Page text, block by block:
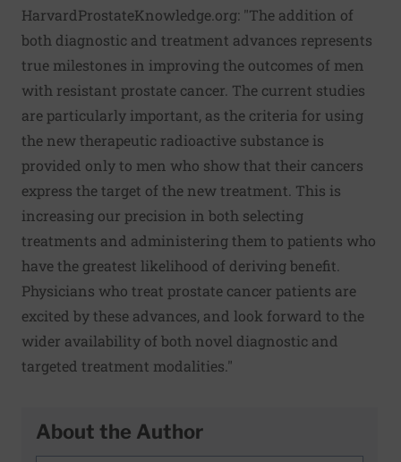
HarvardProstateKnowledge.org: "The addition of
both diagnostic and treatment advances represents
true milestones in improving the outcomes of men
with resistant prostate cancer. The current studies
are particularly important, as the criteria for using
the new therapeutic radioactive substance is
provided only to men who show that their cancers
express the target of the new treatment. This is
increasing our precision in both selecting
treatments and administering them to patients who
have the greatest likelihood of deriving benefit.
Physicians who treat prostate cancer patients are
excited by these advances, and look forward to the
wider availability of both novel diagnostic and
targeted treatment modalities."
About the Author